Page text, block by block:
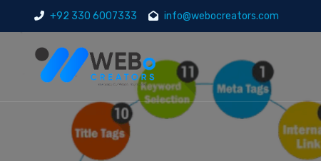
+92 330 6007333 info@webocreators.com